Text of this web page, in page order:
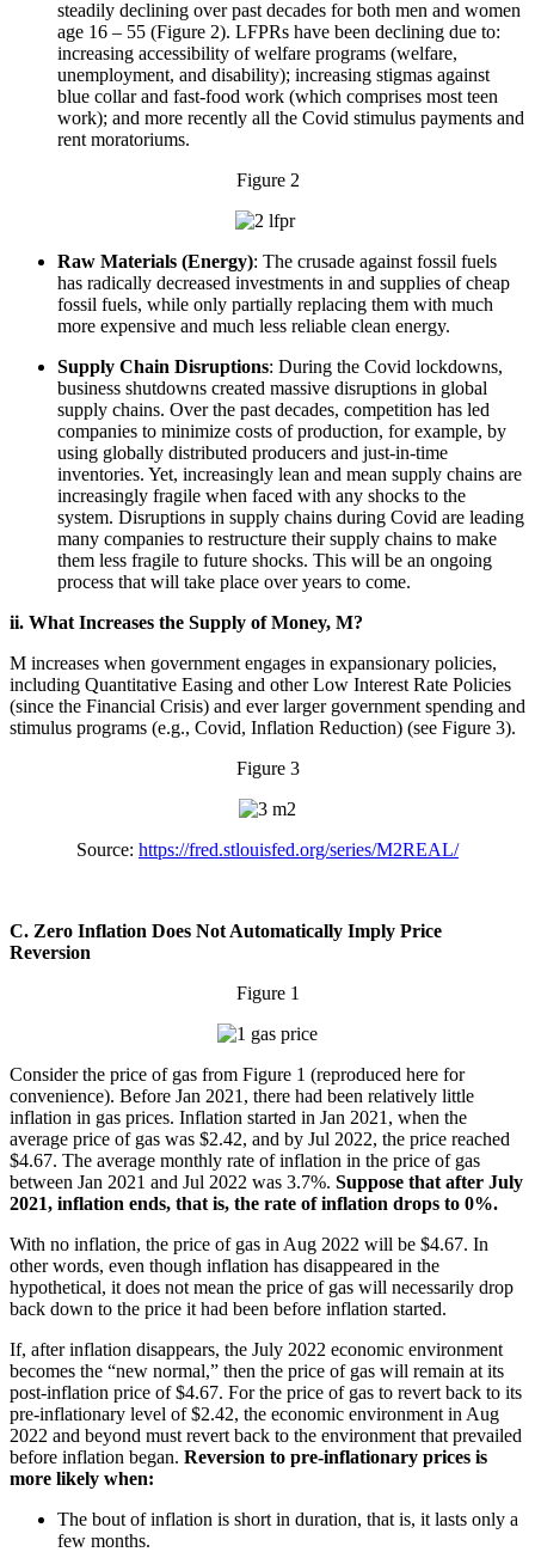
steadily declining over past decades for both men and women
age 16 – 55 (Figure 2). LFPRs have been declining due to:
increasing accessibility of welfare programs (welfare,
unemployment, and disability); increasing stigmas against
blue collar and fast-food work (which comprises most teen
work); and more recently all the Covid stimulus payments and
rent moratoriums.
Figure 2
Raw Materials (Energy): The crusade against fossil fuels
has radically decreased investments in and supplies of cheap
fossil fuels, while only partially replacing them with much
more expensive and much less reliable clean energy.
Supply Chain Disruptions: During the Covid lockdowns,
business shutdowns created massive disruptions in global
supply chains. Over the past decades, competition has led
companies to minimize costs of production, for example, by
using globally distributed producers and just-in-time
inventories. Yet, increasingly lean and mean supply chains are
increasingly fragile when faced with any shocks to the
system. Disruptions in supply chains during Covid are leading
many companies to restructure their supply chains to make
them less fragile to future shocks. This will be an ongoing
process that will take place over years to come.
ii. What Increases the Supply of Money, M?
M increases when government engages in expansionary policies,
including Quantitative Easing and other Low Interest Rate Policies
(since the Financial Crisis) and ever larger government spending and
stimulus programs (e.g., Covid, Inflation Reduction) (see Figure 3).
Figure 3
Source: https://fred.stlouisfed.org/series/M2REAL/
C. Zero Inflation Does Not Automatically Imply Price
Reversion
Figure 1
Consider the price of gas from Figure 1 (reproduced here for
convenience). Before Jan 2021, there had been relatively little
inflation in gas prices. Inflation started in Jan 2021, when the
average price of gas was $2.42, and by Jul 2022, the price reached
$4.67. The average monthly rate of inflation in the price of gas
between Jan 2021 and Jul 2022 was 3.7%. Suppose that after July
2021, inflation ends, that is, the rate of inflation drops to 0%.
With no inflation, the price of gas in Aug 2022 will be $4.67. In
other words, even though inflation has disappeared in the
hypothetical, it does not mean the price of gas will necessarily drop
back down to the price it had been before inflation started.
If, after inflation disappears, the July 2022 economic environment
becomes the “new normal,” then the price of gas will remain at its
post-inflation price of $4.67. For the price of gas to revert back to its
pre-inflationary level of $2.42, the economic environment in Aug
2022 and beyond must revert back to the environment that prevailed
before inflation began. Reversion to pre-inflationary prices is
more likely when:
The bout of inflation is short in duration, that is, it lasts only a
few months.